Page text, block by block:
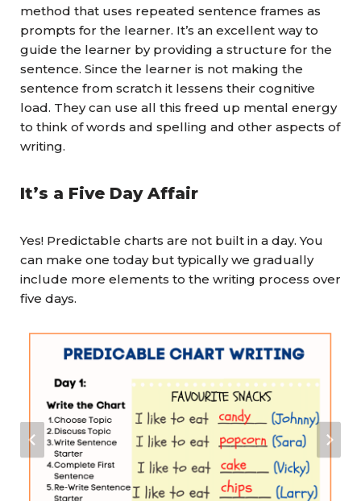
method that uses repeated sentence frames as
prompts for the learner. It’s an excellent way to
guide the learner by providing a structure for the
sentence. Since the learner is not making the
sentence from scratch it lessens their cognitive
load. They can use all this freed up mental energy
to think of words and spelling and other aspects of
writing.
It’s a Five Day Affair
Yes! Predictable charts are not built in a day. You
can make one today but typically we gradually
include more elements to the writing process over
five days.